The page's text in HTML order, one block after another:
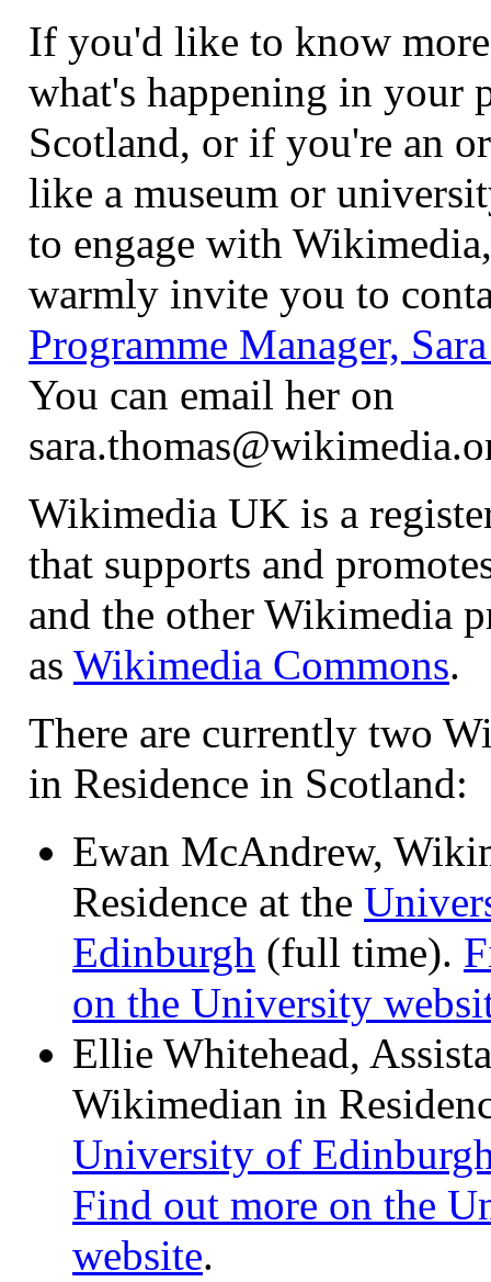
If you'd like to know
what's happening in your
Scotland, or if you're an
like a museum or
to engage with
warmly invite you to
Programme Manager,
You can email her on
Wikimedia UK is a
that supports and
and the other Wikimedia
as Wikimedia Commons.
There are currently two
in Residence in Scotland:
Ewan McAndrew,
Residence at the
Edinburgh (full time).
on the University
Ellie Whitehead,
Wikimedian in
University of
Find out more on the
website.